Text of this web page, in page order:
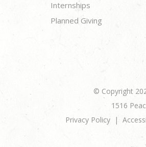
Internships
Planned Giving
© Copyright
1516
Privacy Policy